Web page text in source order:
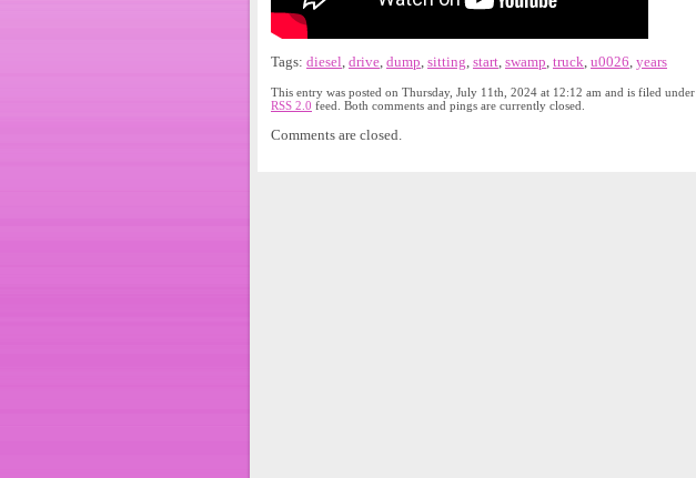
Tags: diesel drive dump sitting start swamp truck u0026 years
This entry was posted on Thursday, July 11th, 2024 at 12:12 am and is filed under
RSS 2.0 feed. Both comments and pings are currently closed.
Comments are closed.